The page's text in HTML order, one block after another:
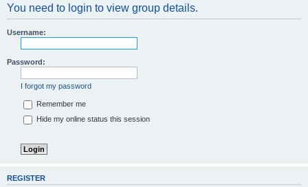
You need to login to view group details.
Username:
Password:
I forgot my password
Remember me
Hide my online status this session
REGISTER